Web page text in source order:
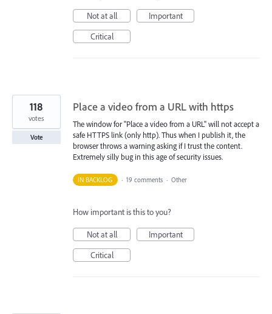
Not at all
Important
Critical
Place a video from a URL with https
The window for "Place a video from a URL" will not accept a
safe HTTPS link (only http). Thus when I publish it, the
browser throws a warning asking if I trust the content.
Extremely silly bug in this age of security issues.
118
votes
Vote
IN BACKLOG · 19 comments · Other
How important is this to you?
Not at all
Important
Critical